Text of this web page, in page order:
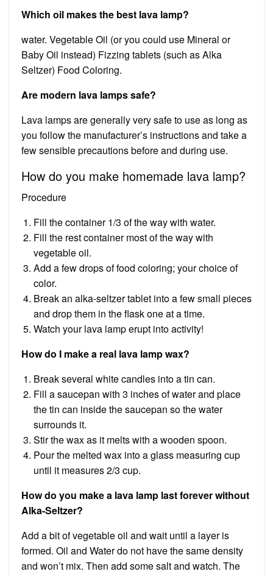
Which oil makes the best lava lamp?
water. Vegetable Oil (or you could use Mineral or
Baby Oil instead) Fizzing tablets (such as Alka
Seltzer) Food Coloring.
Are modern lava lamps safe?
Lava lamps are generally very safe to use as long as
you follow the manufacturer’s instructions and take a
few sensible precautions before and during use.
How do you make homemade lava lamp?
Procedure
Fill the container 1/3 of the way with water.
Fill the rest container most of the way with
vegetable oil.
Add a few drops of food coloring; your choice of
color.
Break an alka-seltzer tablet into a few small pieces
and drop them in the flask one at a time.
Watch your lava lamp erupt into activity!
How do I make a real lava lamp wax?
Break several white candles into a tin can.
Fill a saucepan with 3 inches of water and place
the tin can inside the saucepan so the water
surrounds it.
Stir the wax as it melts with a wooden spoon.
Pour the melted wax into a glass measuring cup
until it measures 2/3 cup.
How do you make a lava lamp last forever without
Alka-Seltzer?
Add a bit of vegetable oil and wait until a layer is
formed. Oil and Water do not have the same density
and won’t mix. Then add some salt and watch. The